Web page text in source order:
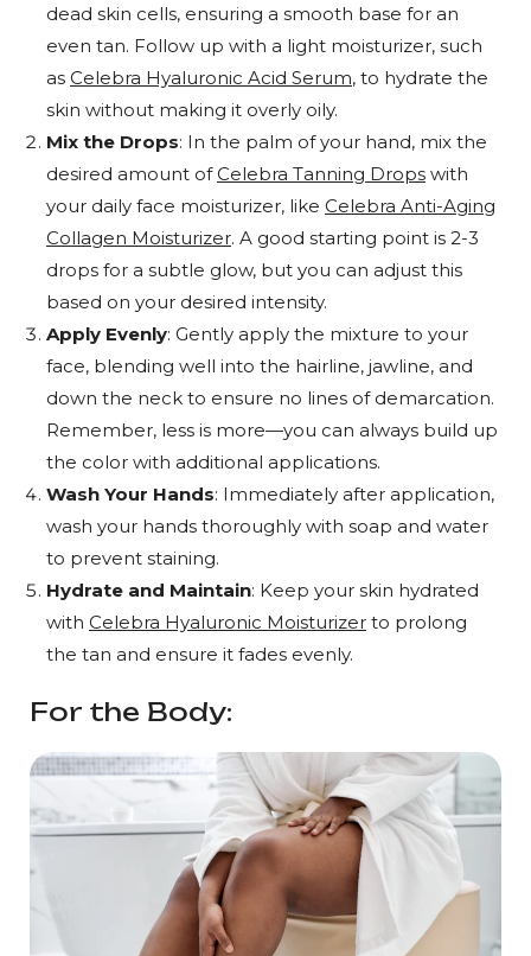
dead skin cells, ensuring a smooth base for an
even tan. Follow up with a light moisturizer, such
as Celebra Hyaluronic Acid Serum, to hydrate the
skin without making it overly oily.
Mix the Drops: In the palm of your hand, mix the
desired amount of Celebra Tanning Drops with
your daily face moisturizer, like Celebra Anti-Aging
Collagen Moisturizer. A good starting point is 2-3
drops for a subtle glow, but you can adjust this
based on your desired intensity.
Apply Evenly: Gently apply the mixture to your
face, blending well into the hairline, jawline, and
down the neck to ensure no lines of demarcation.
Remember, less is more—you can always build up
the color with additional applications.
Wash Your Hands: Immediately after application,
wash your hands thoroughly with soap and water
to prevent staining.
Hydrate and Maintain: Keep your skin hydrated
with Celebra Hyaluronic Moisturizer to prolong
the tan and ensure it fades evenly.
For the Body: